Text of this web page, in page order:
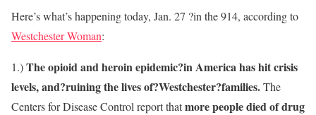
Here’s what’s happening today, Jan. 27 ?in the 914, according to
Westchester Woman:
1.)The opioid and heroin epidemic?in America has hit crisis
levels, and?ruining the lives of?Westchester?families.The
Centers for Disease Control report thatmore people died of drug